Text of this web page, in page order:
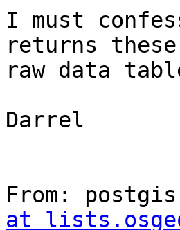
I must
returns
raw data
Darrel
From:
at